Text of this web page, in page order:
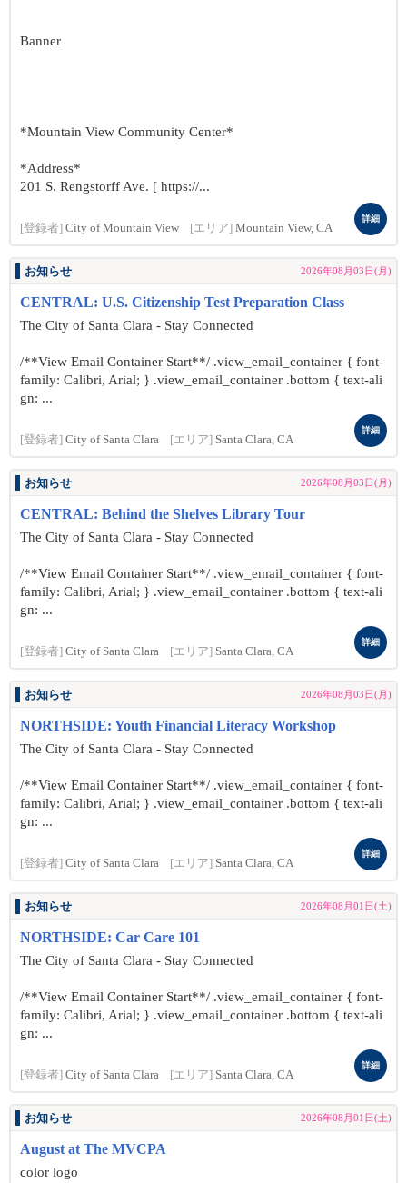
Banner
*Mountain View Community Center*
*Address*
201 S. Rengstorff Ave. [ https://...
[登録者] City of Mountain View [エリア] Mountain View, CA
詳細
お知らせ 2026年08月03日(月)
CENTRAL: U.S. Citizenship Test Preparation Class
The City of Santa Clara - Stay Connected
/**View Email Container Start**/ .view_email_container { font-
family: Calibri, Arial; } .view_email_container .bottom { text-ali
gn: ...
[登録者] City of Santa Clara [エリア] Santa Clara, CA
詳細
お知らせ 2026年08月03日(月)
CENTRAL: Behind the Shelves Library Tour
The City of Santa Clara - Stay Connected
/**View Email Container Start**/ .view_email_container { font-
family: Calibri, Arial; } .view_email_container .bottom { text-ali
gn: ...
[登録者] City of Santa Clara [エリア] Santa Clara, CA
詳細
お知らせ 2026年08月03日(月)
NORTHSIDE: Youth Financial Literacy Workshop
The City of Santa Clara - Stay Connected
/**View Email Container Start**/ .view_email_container { font-
family: Calibri, Arial; } .view_email_container .bottom { text-ali
gn: ...
[登録者] City of Santa Clara [エリア] Santa Clara, CA
詳細
お知らせ 2026年08月01日(土)
NORTHSIDE: Car Care 101
The City of Santa Clara - Stay Connected
/**View Email Container Start**/ .view_email_container { font-
family: Calibri, Arial; } .view_email_container .bottom { text-ali
gn: ...
[登録者] City of Santa Clara [エリア] Santa Clara, CA
詳細
お知らせ 2026年08月01日(土)
August at The MVCPA
color logo